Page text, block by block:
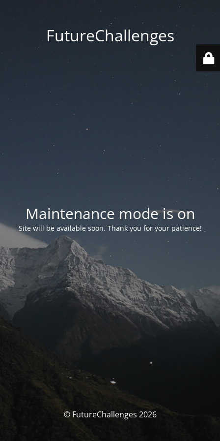
FutureChallenges
Maintenance mode is on
Site will be available soon. Thank you for your patience!
© FutureChallenges 2026